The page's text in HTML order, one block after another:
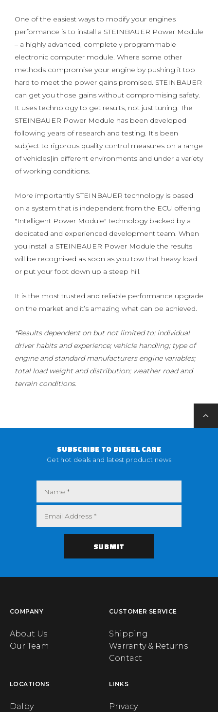
One of the easiest ways to modify your engines
performance is to install a STEINBAUER Power Module
– a highly advanced, completely programmable
electronic computer module. Where some other
methods compromise your engine by pushing it too
hard to meet the power gains promised. STEINBAUER
can get you those gains without compromising safety.
It uses technology to get results, not just tuning. The
STEINBAUER Power Module has been developed
following years of research and testing. It’s been
subject to rigorous quality control measures on a range
of vehicles|in different environments and under a variety
of working conditions.
More importantly STEINBAUER technology is based
on a system that is independent from the ECU offering
"Intelligent Power Module" technology backed by a
dedicated and experienced development team. When
you install a STEINBAUER Power Module the results
will be recognised as soon as you tow that heavy load
or put your foot down up a steep hill.
It is the most trusted and reliable performance upgrade
on the market and it’s amazing what can be achieved.
*Results dependent on but not limited to: individual
driver habits and experience; vehicle handling; type of
engine and standard manufacturers engine variables;
total load weight and distribution; weather road and
terrain conditions.
SUBSCRIBE TO DIESEL CARE
Get hot deals and latest product news
COMPANY
About Us
Our Team
CUSTOMER SERVICE
Shipping
Warranty & Returns
Contact
LOCATIONS
Dalby
LINKS
Privacy